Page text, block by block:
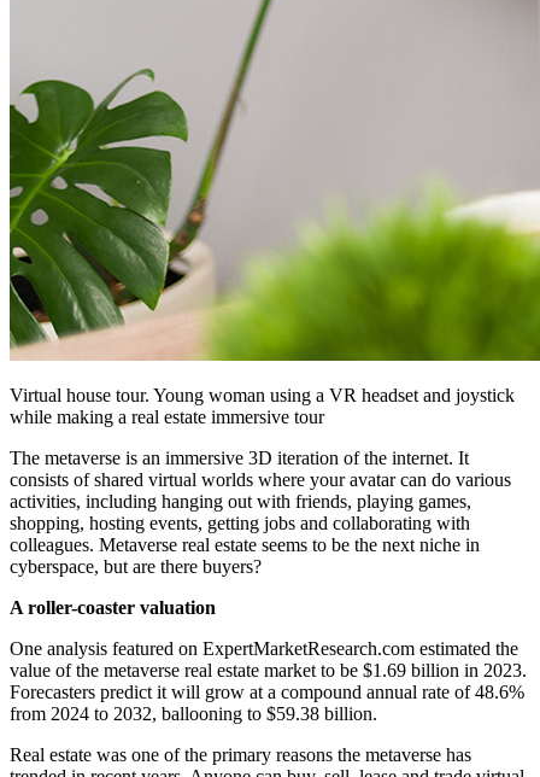
Virtual house tour. Young woman using a VR headset and joystick
while making a real estate immersive tour
The metaverse is an immersive 3D iteration of the internet. It
consists of shared virtual worlds where your avatar can do various
activities, including hanging out with friends, playing games,
shopping, hosting events, getting jobs and collaborating with
colleagues. Metaverse real estate seems to be the next niche in
cyberspace, but are there buyers?
A roller-coaster valuation
One analysis featured on ExpertMarketResearch.com estimated the
value of the metaverse real estate market to be $1.69 billion in 2023.
Forecasters predict it will grow at a compound annual rate of 48.6%
from 2024 to 2032, ballooning to $59.38 billion.
Real estate was one of the primary reasons the metaverse has